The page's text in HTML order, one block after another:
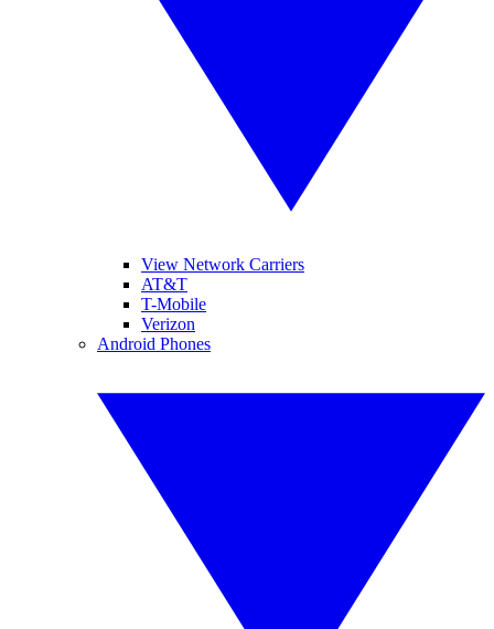
View Network Carriers
AT&T
T-Mobile
Verizon
Android Phones